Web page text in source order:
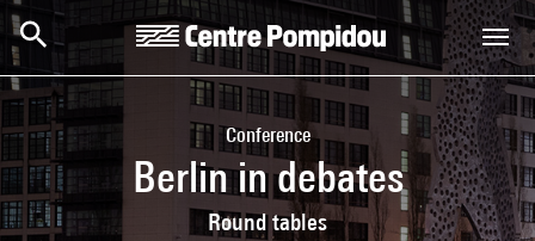
Skip to main content
Centre Pompidou
Conference
Berlin in debates
Round tables